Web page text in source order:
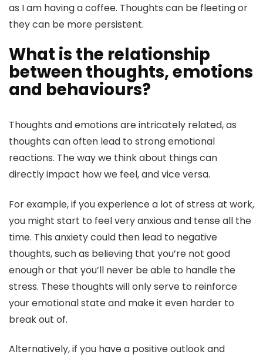
as I am having a coffee. Thoughts can be fleeting or
they can be more persistent.
What is the relationship
between thoughts, emotions
and behaviours?
Thoughts and emotions are intricately related, as
thoughts can often lead to strong emotional
reactions. The way we think about things can
directly impact how we feel, and vice versa.
For example, if you experience a lot of stress at work,
you might start to feel very anxious and tense all the
time. This anxiety could then lead to negative
thoughts, such as believing that you’re not good
enough or that you’ll never be able to handle the
stress. These thoughts will only serve to reinforce
your emotional state and make it even harder to
break out of.
Alternatively, if you have a positive outlook and